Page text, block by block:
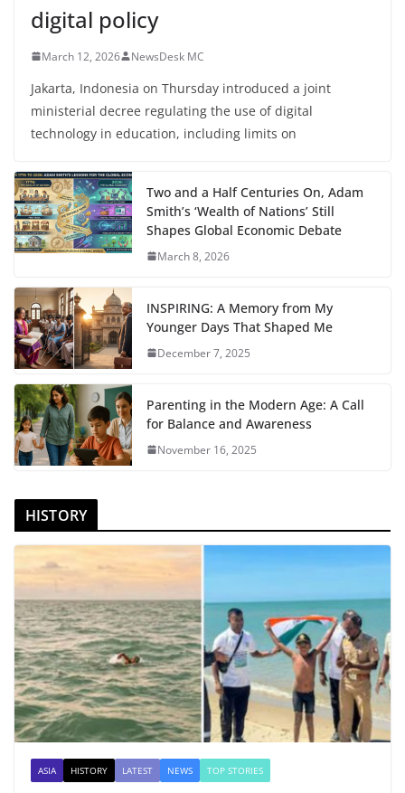
digital policy
March 12, 2026 NewsDesk MC
Jakarta, Indonesia on Thursday introduced a joint
ministerial decree regulating the use of digital
technology in education, including limits on
Two and a Half Centuries On, Adam
Smith’s ‘Wealth of Nations’ Still
Shapes Global Economic Debate
March 8, 2026
INSPIRING: A Memory from My
Younger Days That Shaped Me
December 7, 2025
Parenting in the Modern Age: A Call
for Balance and Awareness
November 16, 2025
HISTORY
ASIA HISTORY LATEST NEWS TOP STORIES